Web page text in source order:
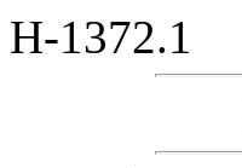
H-1372.1